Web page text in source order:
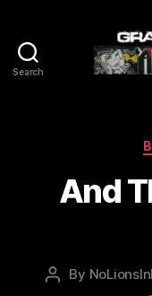
Search
And
Post
By